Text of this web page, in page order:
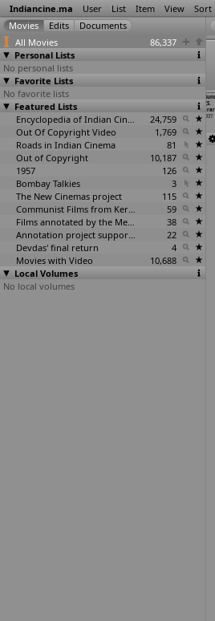
Indiancine.ma User List Item View Sort
All Movies
86,337
Personal Lists
No personal lists
Favorite Lists
No favorite lists
Featured Lists
Encyclopedia of Indian Cinema
24,759
Out Of Copyright Video
1,769
Roads in Indian Cinema
81
Out of Copyright
10,187
1957
126
Bombay Talkies
3
The New Cinemas project
115
Communist Films from Kerala
59
Films annotated by the Media Lab Jadavpur University
38
Annotation project supported by the University of Chicago
22
Devdas' final return
4
Movies with Video
10,688
Local Volumes
No local volumes
Modern
Youth (D.T.
Shivdas…. Lala)
1937
Miss
(S.
1937